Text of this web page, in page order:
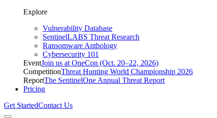
Explore
Vulnerability Database
SentinelLABS Threat Research
Ransomware Anthology
Cybersecurity 101
EventJoin us at OneCon (Oct. 20–22, 2026)
CompetitionThreat Hunting World Championship 2026
ReportThe SentinelOne Annual Threat Report
Pricing
Get StartedContact Us